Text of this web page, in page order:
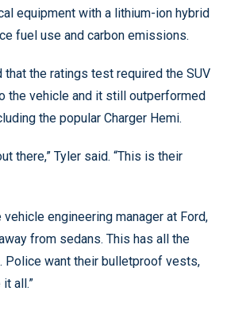
equipment with a lithium-ion hybrid
fuel use and carbon emissions.
that the ratings test required the SUV
the vehicle and it still outperformed
the popular Charger Hemi.
there,” Tyler said. “This is their
engineering manager at Ford,
from sedans. This has all the
Police want their bulletproof vests,
all.”